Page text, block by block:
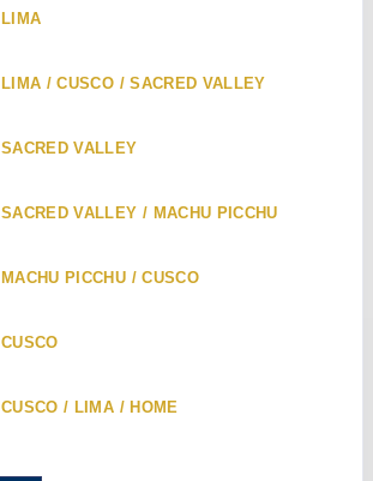
LIMA
LIMA / CUSCO / SACRED VALLEY
SACRED VALLEY
SACRED VALLEY / MACHU PICCHU
MACHU PICCHU / CUSCO
CUSCO
CUSCO / LIMA / HOME